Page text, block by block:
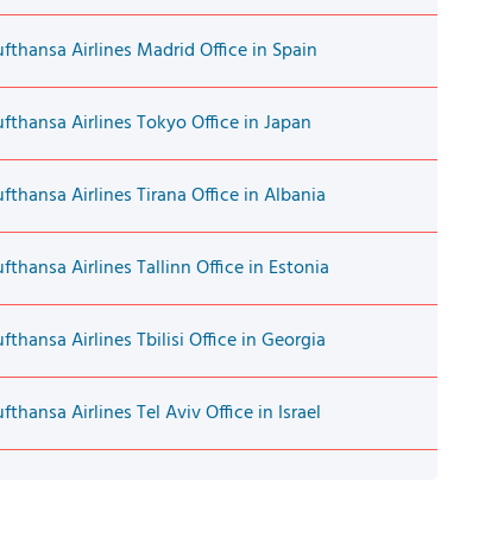
Airlines Madrid Office in Spain
Airlines Tokyo Office in Japan
Airlines Tirana Office in Albania
Airlines Tallinn Office in Estonia
Airlines Tbilisi Office in Georgia
Airlines Tel Aviv Office in Israel